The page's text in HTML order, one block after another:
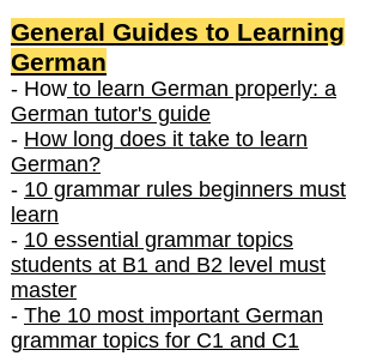
General Guides to Learning
German
- How to learn German properly: a
German tutor's guide
- How long does it take to learn
German?
- 10 grammar rules beginners must
learn
- 10 essential grammar topics
students at B1 and B2 level must
master
- The 10 most important German
grammar topics for C1 and C1